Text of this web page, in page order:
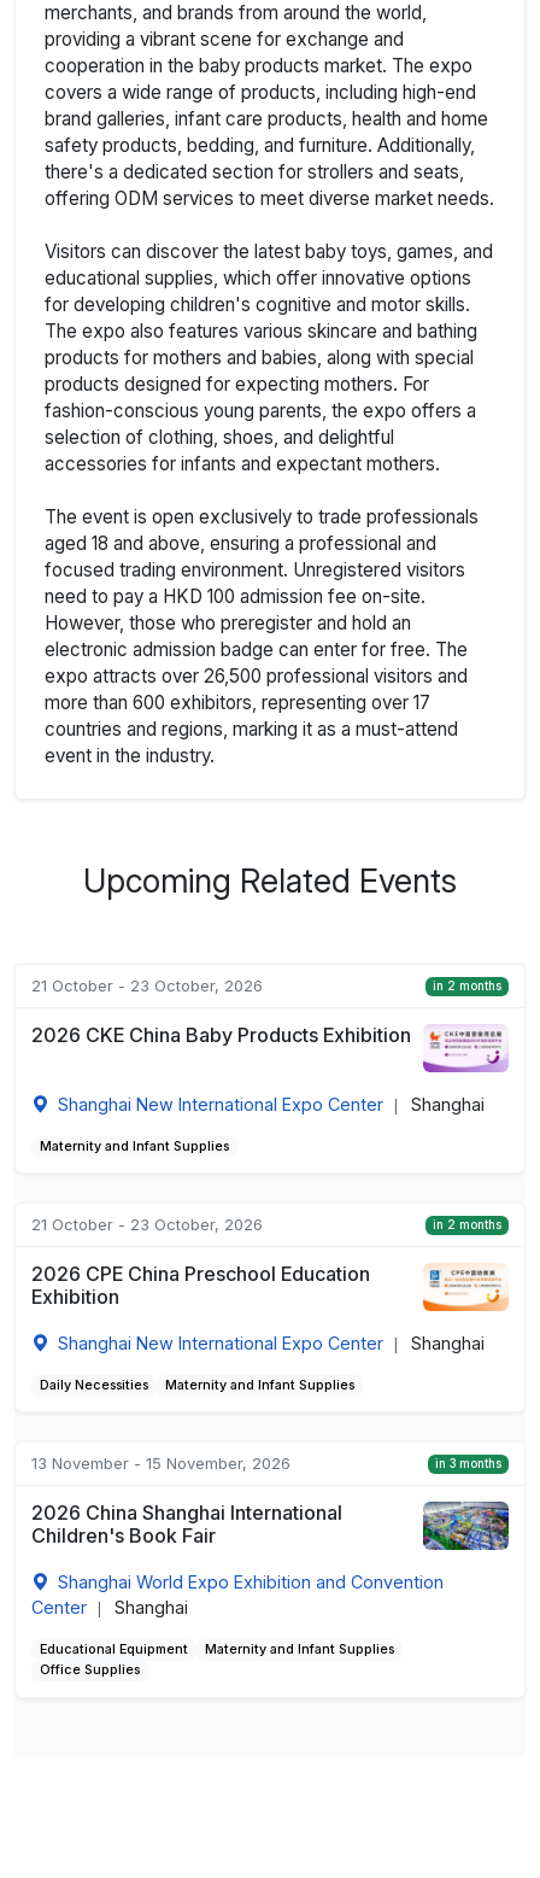
merchants, and brands from around the world,
providing a vibrant scene for exchange and
cooperation in the baby products market. The expo
covers a wide range of products, including high-end
brand galleries, infant care products, health and home
safety products, bedding, and furniture. Additionally,
there's a dedicated section for strollers and seats,
offering ODM services to meet diverse market needs.
Visitors can discover the latest baby toys, games, and
educational supplies, which offer innovative options
for developing children's cognitive and motor skills.
The expo also features various skincare and bathing
products for mothers and babies, along with special
products designed for expecting mothers. For
fashion-conscious young parents, the expo offers a
selection of clothing, shoes, and delightful
accessories for infants and expectant mothers.
The event is open exclusively to trade professionals
aged 18 and above, ensuring a professional and
focused trading environment. Unregistered visitors
need to pay a HKD 100 admission fee on-site.
However, those who preregister and hold an
electronic admission badge can enter for free. The
expo attracts over 26,500 professional visitors and
more than 600 exhibitors, representing over 17
countries and regions, marking it as a must-attend
event in the industry.
Upcoming Related Events
21 October - 23 October, 2026 in 2 months
2026 CKE China Baby Products Exhibition
Shanghai New International Expo Center Shanghai
Maternity and Infant Supplies
21 October - 23 October, 2026 in 2 months
2026 CPE China Preschool Education
Exhibition
Shanghai New International Expo Center Shanghai
Daily Necessities Maternity and Infant Supplies
13 November - 15 November, 2026 in 3 months
2026 China Shanghai International
Children's Book Fair
Shanghai World Expo Exhibition and Convention
Center
Shanghai
Educational Equipment
Maternity and Infant Supplies
Office Supplies